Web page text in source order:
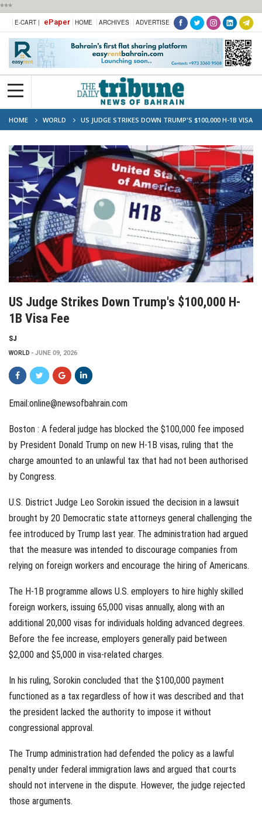
***
E-CART | ePaper HOME ARCHIVES ADVERTISE
HOME WORLD
US JUDGE STRIKES DOWN TRUMP'S $100,000 H-1B VISA
FEE
US Judge Strikes Down Trump's $100,000 H-
1B Visa Fee
SJ
WORLD JUNE 09, 2026
Email:online@newsofbahrain.com
Boston : A federal judge has blocked the $100,000 fee imposed
by President Donald Trump on new H-1B visas, ruling that the
charge amounted to an unlawful tax that had not been authorised
by Congress.
U.S. District Judge Leo Sorokin issued the decision in a lawsuit
brought by 20 Democratic state attorneys general challenging the
fee introduced by Trump last year. The administration had argued
that the measure was intended to discourage companies from
relying on foreign workers and encourage the hiring of Americans.
The H-1B programme allows U.S. employers to hire highly skilled
foreign workers, issuing 65,000 visas annually, along with an
additional 20,000 visas for individuals holding advanced degrees.
Before the fee increase, employers generally paid between
$2,000 and $5,000 in visa-related charges.
In his ruling, Sorokin concluded that the $100,000 payment
functioned as a tax regardless of how it was described and that
the president lacked the authority to impose it without
congressional approval.
The Trump administration had defended the policy as a lawful
penalty under federal immigration laws and argued that courts
should not intervene in the dispute. However, the judge rejected
those arguments.